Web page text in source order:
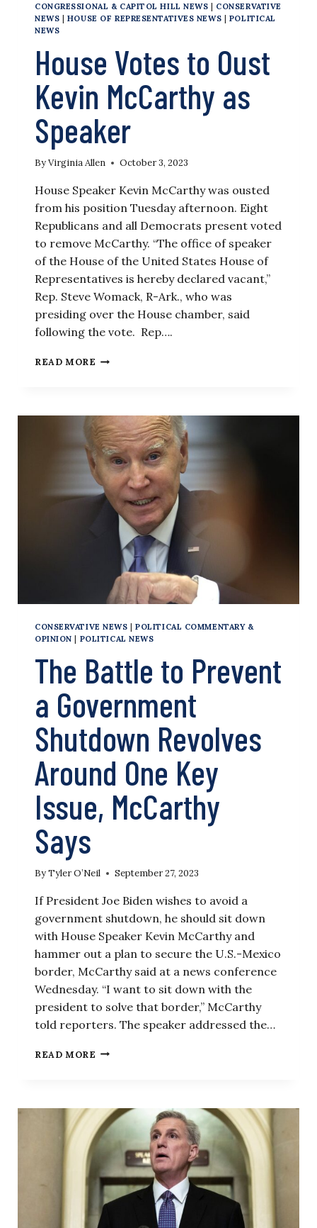
CONGRESSIONAL & CAPITOL HILL NEWS
CONSERVATIVE
NEWS
HOUSE OF REPRESENTATIVES NEWS
POLITICAL
NEWS
House Votes to Oust
Kevin McCarthy as
Speaker
ByVirginia Allen October 3, 2023
House Speaker Kevin McCarthy was ousted
from his position Tuesday afternoon. Eight
Republicans and all Democrats present voted
to remove McCarthy. “The office of speaker
of the House of the United States House of
Representatives is hereby declared vacant,”
Rep. Steve Womack, R-Ark., who was
presiding over the House chamber, said
following the vote. Rep….
READ MORE HOUSE
KEVIN
MCCARTHY
AS
SPEAKER
CONSERVATIVE NEWS |POLITICAL COMMENTARY &
OPINION | POLITICAL NEWS
The Battle to Prevent
a Government
Shutdown Revolves
Around One Key
Issue, McCarthy
Says
ByTyler O’Neil September 27, 2023
If President Joe Biden wishes to avoid a
government shutdown, he should sit down
with House Speaker Kevin McCarthy and
hammer out a plan to secure the U.S.-Mexico
border, McCarthy said at a news conference
Wednesday. “I want to sit down with the
president to solve that border,” McCarthy
told reporters. The speaker addressed the…
READ MORE THE
A
GOVERNMENT
SHUTDOWN
REVOLVES
AROUND
ONE
KEY
ISSUE,
MCCARTHY